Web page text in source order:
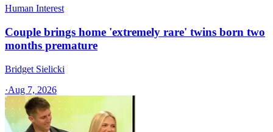
Human Interest
Couple brings home 'extremely rare' twins born two
months premature
Bridget Sielicki
·Aug 7, 2026